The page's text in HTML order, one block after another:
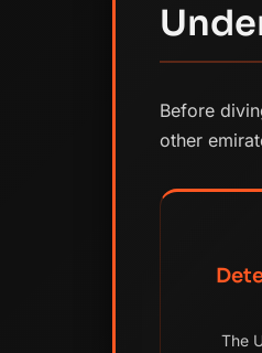
Before
other
The